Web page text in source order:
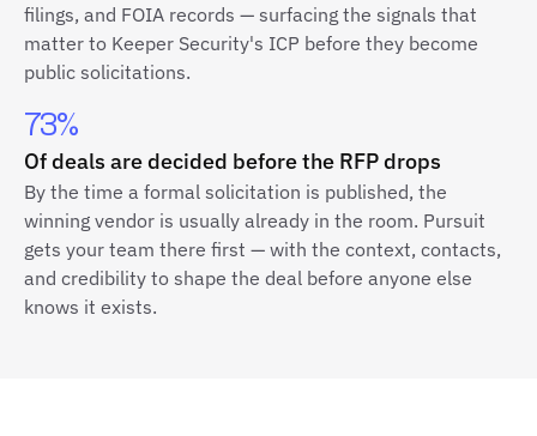
filings, and FOIA records — surfacing the signals that
matter to Keeper Security's ICP before they become
public solicitations.
73%
Of deals are decided before the RFP drops
By the time a formal solicitation is published, the
winning vendor is usually already in the room. Pursuit
gets your team there first — with the context, contacts,
and credibility to shape the deal before anyone else
knows it exists.